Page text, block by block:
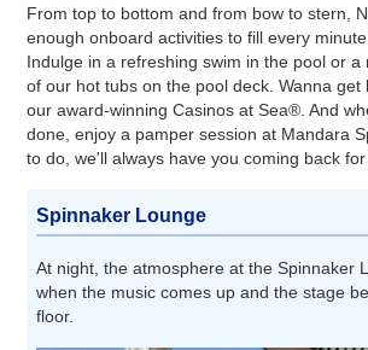
From top to bottom and from bow to stern,
enough onboard activities to fill every
Indulge in a refreshing swim in the pool or a
of our hot tubs on the pool deck. Wanna get
our award-winning Casinos at Sea®. And
done, enjoy a pamper session at Mandara
to do, we'll always have you coming back for
Spinnaker Lounge
At night, the atmosphere at the Spinnaker
when the music comes up and the stage
floor.